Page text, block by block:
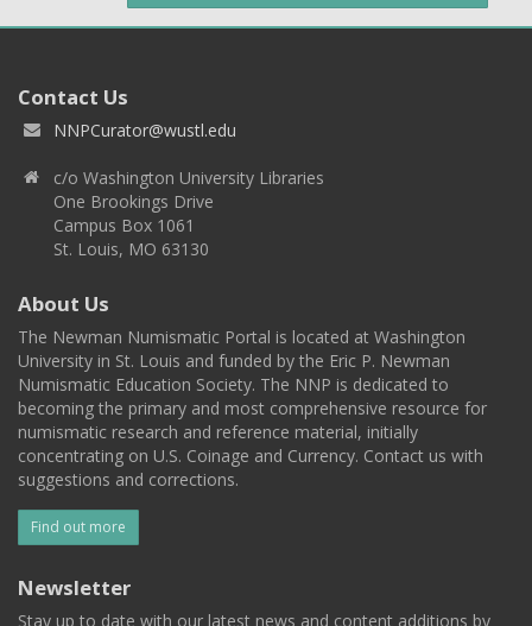
Contact Us
NNPCurator@wustl.edu
c/o Washington University Libraries
One Brookings Drive
Campus Box 1061
St. Louis, MO 63130
About Us
The Newman Numismatic Portal is located at Washington
University in St. Louis and funded by the Eric P. Newman
Numismatic Education Society. The NNP is dedicated to
becoming the primary and most comprehensive resource for
numismatic research and reference material, initially
concentrating on U.S. Coinage and Currency. Contact us with
suggestions and corrections.
Find out more
Newsletter
Stay up to date with our latest news and content additions by